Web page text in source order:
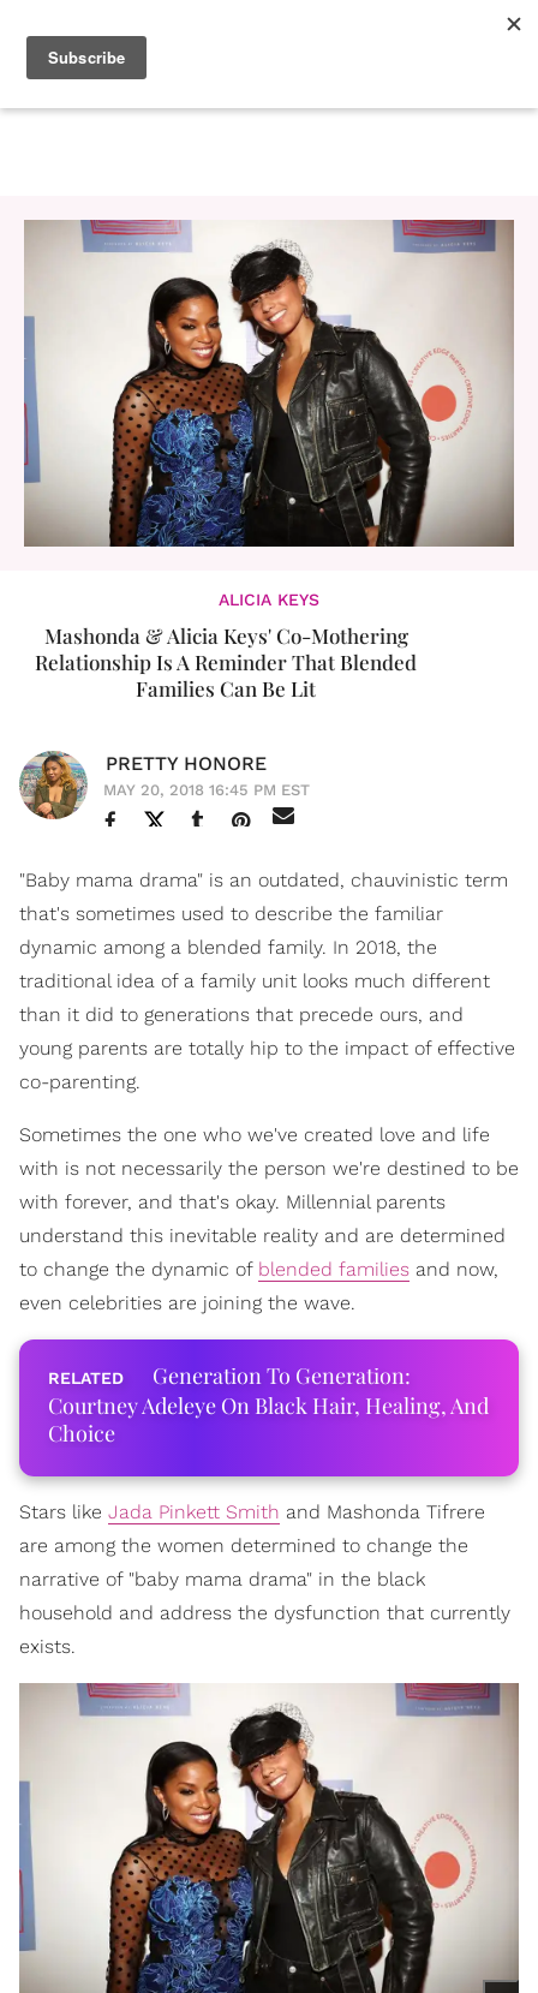
ALICIA KEYS
Mashonda & Alicia Keys' Co-Mothering
Relationship Is A Reminder That Blended
Families Can Be Lit
PRETTY HONORE
MAY 20, 2018 16:45 PM EST
"Baby mama drama" is an outdated, chauvinistic term
that's sometimes used to describe the familiar
dynamic among a blended family. In 2018, the
traditional idea of a family unit looks much different
than it did to generations that precede ours, and
young parents are totally hip to the impact of effective
co-parenting.
Sometimes the one who we've created love and life
with is not necessarily the person we're destined to be
with forever, and that's okay. Millennial parents
understand this inevitable reality and are determined
to change the dynamic of blended families and now,
even celebrities are joining the wave.
Generation To Generation:
Courtney Adeleye On Black Hair, Healing, And
Choice
Stars like Jada Pinkett Smith and Mashonda Tifrere
are among the women determined to change the
narrative of "baby mama drama" in the black
household and address the dysfunction that currently
exists.